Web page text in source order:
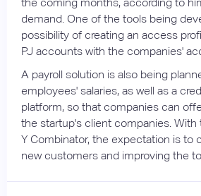
demand. One of the tools being
possibility of creating an access
PJ accounts with the companies'
A payroll solution is also being
employees' salaries, as well as a
platform, so that companies can
the startup's client companies.
Y Combinator, the expectation is to
new customers and improving the